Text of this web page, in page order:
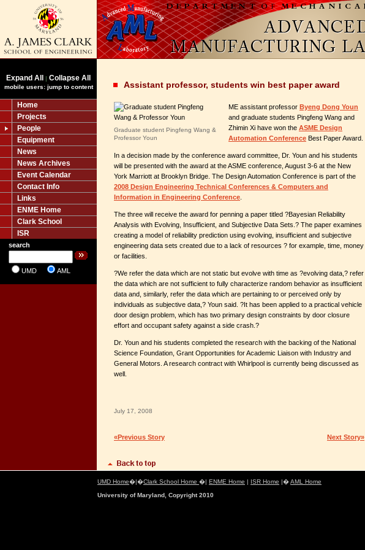
Expand All | Collapse All
mobile users: jump to content
Home
Projects
People
Equipment
News
News Archives
Event Calendar
Contact Info
Links
ENME Home
Clark School
ISR
search
UMD AML
Assistant professor, students win best paper award
Graduate student Pingfeng Wang &
Professor Youn
ME assistant professor Byeng Dong Youn
and graduate students Pingfeng Wang and
Zhimin Xi have won the ASME Design
Automation Conference Best Paper Award.
In a decision made by the conference award committee, Dr. Youn and his students
will be presented with the award at the ASME conference, August 3-6 at the New
York Marriott at Brooklyn Bridge. The Design Automation Conference is part of the
2008 Design Engineering Technical Conferences & Computers and
Information in Engineering Conference
The three will receive the award for penning a paper titled ?Bayesian Reliability
Analysis with Evolving, Insufficient, and Subjective Data Sets.? The paper examines
creating a model of reliability prediction using evolving, insufficient and subjective
engineering data sets created due to a lack of resources ? for example, time, money
or facilities.
?We refer the data which are not static but evolve with time as ?evolving data,? refer
the data which are not sufficient to fully characterize random behavior as insufficient
data and, similarly, refer the data which are pertaining to or perceived only by
individuals as subjective data,? Youn said. ?It has been applied to a practical vehicle
door design problem, which has two primary design constraints by door closure
effort and occupant safety against a side crash.?
Dr. Youn and his students completed the research with the backing of the National
Science Foundation, Grant Opportunities for Academic Liaison with Industry and
General Motors. A research contract with Whirlpool is currently being discussed as
well.
July 17, 2008
«Previous Story Next Story»
UMD Home�|�Clark School Home �| ENME Home | ISR Home |�AML Home
University of Maryland, Copyright 2010